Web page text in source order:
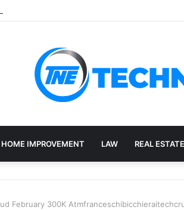
Recovery, and the E-Waste Environmental
HOME IMPROVEMENT LAW REAL ESTATE
February 300K